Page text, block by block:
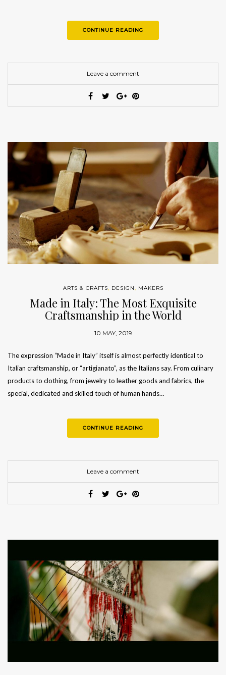
CONTINUE READING
Leave a comment
ARTS & CRAFTS, DESIGN, MAKERS
Made in Italy: The Most Exquisite
Craftsmanship in the World
10 MAY, 2019
The expression “Made in Italy” itself is almost perfectly identical to
Italian craftsmanship, or “artigianato”, as the Italians say. From culinary
products to clothing, from jewelry to leather goods and fabrics, the
special, dedicated and skilled touch of human hands…
CONTINUE READING
Leave a comment